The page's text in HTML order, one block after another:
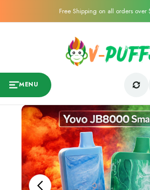
Free Shipping on all orders over
MENU
Sale